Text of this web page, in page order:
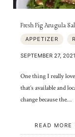
Fresh Fig Arugula
APPETIZER
SEPTEMBER 27, 2021
One thing I really
that’s available and
change because the…
READ MORE